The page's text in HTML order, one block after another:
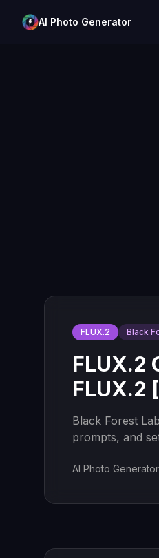
AI Photo Generator
FLUX.2 Black
FLUX.2
FLUX.2
Black Forest
prompts, and
AI Photo Generator